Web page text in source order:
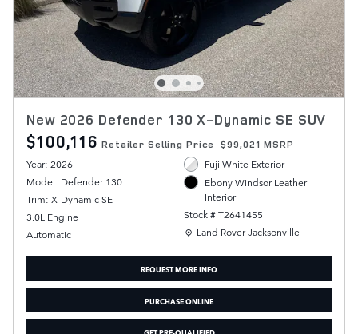
New 2026 Defender 130 X-Dynamic SE SUV
$100,116 Retailer Selling Price $99,021 MSRP
Year: 2026
Model: Defender 130
Trim: X-Dynamic SE
3.0L Engine
Automatic
Fuji White Exterior
Ebony Windsor Leather
Interior
Stock # T2641455
Location: Land Rover Jacksonville
Land Rover Jacksonville
REQUEST MORE INFO
PURCHASE ONLINE